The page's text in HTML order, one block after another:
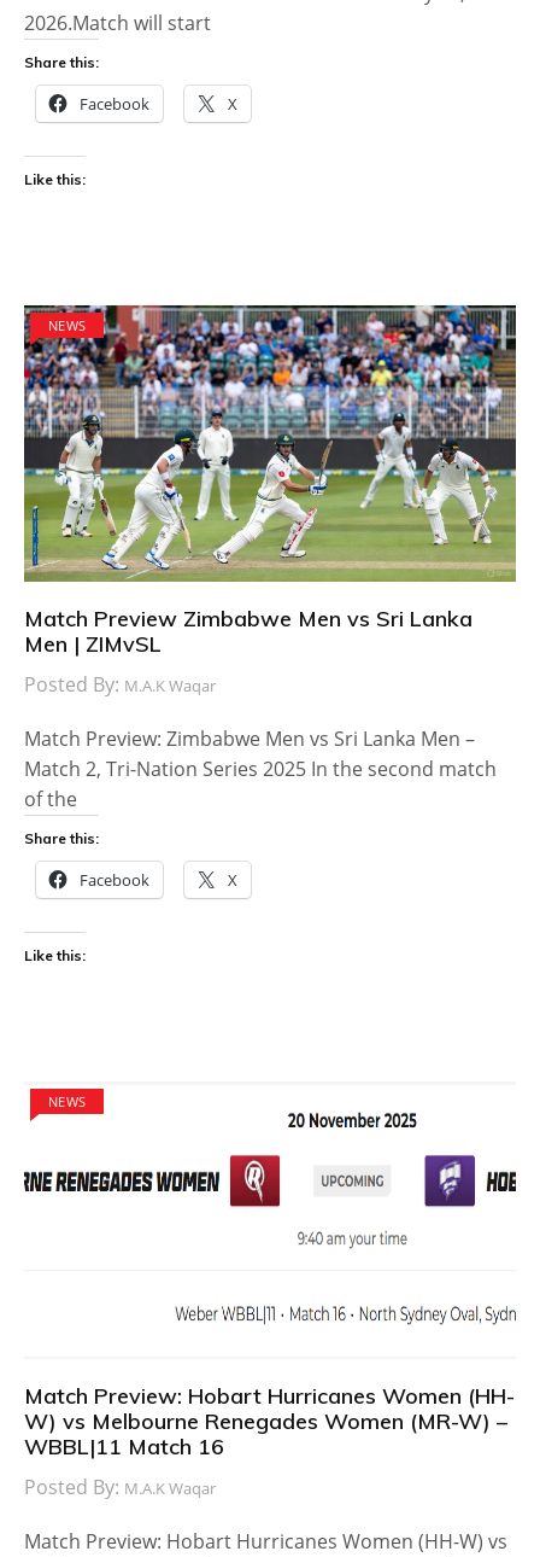
2026.Match will start
Share this:
Facebook X
Like this:
NEWS
Match Preview Zimbabwe Men vs Sri Lanka
Men | ZIMvSL
Posted By: M.A.K Waqar
Match Preview: Zimbabwe Men vs Sri Lanka Men –
Match 2, Tri-Nation Series 2025 In the second match
of the
Share this:
Facebook X
Like this:
NEWS
Match Preview: Hobart Hurricanes Women (HH-
W) vs Melbourne Renegades Women (MR-W) –
WBBL|11 Match 16
Posted By: M.A.K Waqar
Match Preview: Hobart Hurricanes Women (HH-W) vs